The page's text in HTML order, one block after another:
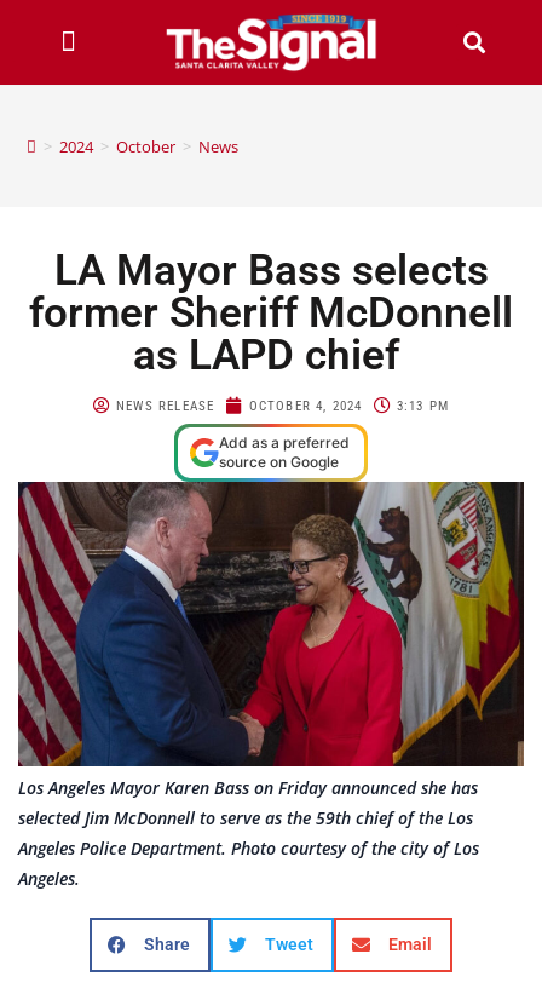
> 2024 > October > News
LA Mayor Bass selects
former Sheriff McDonnell
as LAPD chief
NEWS RELEASE OCTOBER 4, 2024 3:13 PM
Add as a preferred
source on Google
Los Angeles Mayor Karen Bass on Friday announced she has
selected Jim McDonnell to serve as the 59th chief of the Los
Angeles Police Department. Photo courtesy of the city of Los
Angeles.
Share Tweet Email